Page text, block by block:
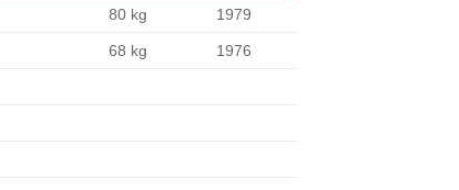
80 kg 1979
68 kg 1976